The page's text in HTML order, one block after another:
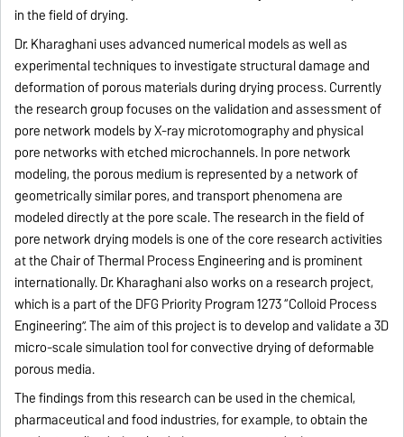
in the field of drying.
Dr. Kharaghani uses advanced numerical models as well as
experimental techniques to investigate structural damage and
deformation of porous materials during drying process. Currently
the research group focuses on the validation and assessment of
pore network models by X-ray microtomography and physical
pore networks with etched microchannels. In pore network
modeling, the porous medium is represented by a network of
geometrically similar pores, and transport phenomena are
modeled directly at the pore scale. The research in the field of
pore network drying models is one of the core research activities
at the Chair of Thermal Process Engineering and is prominent
internationally. Dr. Kharaghani also works on a research project,
which is a part of the DFG Priority Program 1273 “Colloid Process
Engineering”. The aim of this project is to develop and validate a 3D
micro-scale simulation tool for convective drying of deformable
porous media.
The findings from this research can be used in the chemical,
pharmaceutical and food industries, for example, to obtain the